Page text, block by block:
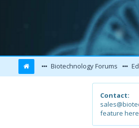
Biotechnology Forums
Contact:
feature here